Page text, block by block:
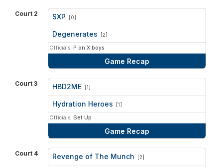
Court 2 SXP [0]
Degenerates [2]
Officials: P on X boys
Game Recap
Court 3 HBD2ME [1]
Hydration Heroes [1]
Officials: Set Up
Game Recap
Court 4 Revenge of The Munch [2]